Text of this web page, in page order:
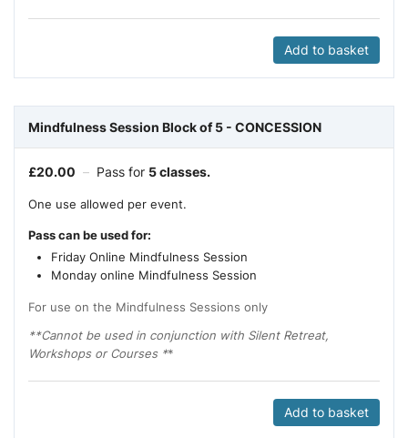
Add to basket
Mindfulness Session Block of 5 - CONCESSION
£20.00 – Pass for 5 classes.
One use allowed per event.
Pass can be used for:
Friday Online Mindfulness Session
Monday online Mindfulness Session
For use on the Mindfulness Sessions only
**Cannot be used in conjunction with Silent Retreat,
Workshops or Courses **
Add to basket